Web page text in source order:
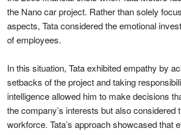
the Nano car project. Rather than solely
aspects, Tata considered the emotional
of employees.
In this situation, Tata exhibited empathy by
setbacks of the project and taking
intelligence allowed him to make decisions
the company’s interests but also considered
workforce. Tata’s approach showcased that